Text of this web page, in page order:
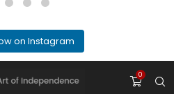
on Instagram
0